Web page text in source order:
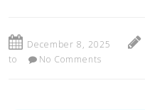
December 8, 2025
to
No Comments